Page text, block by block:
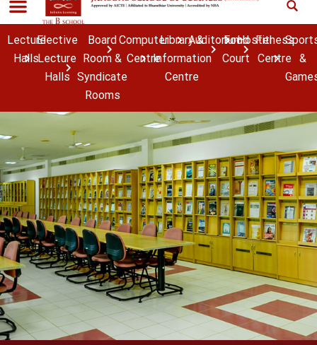
Lecture
Halls
Elective
Lecture
Halls
Board
Room &
Syndicate
Rooms
Computer
Centre
Library &
Information
Centre
Auditorium
Food
Court
HostelFitness
Centre &